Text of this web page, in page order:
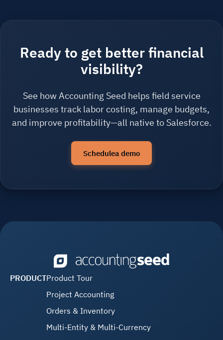
Ready to get better financial
visibility?
See how Accounting Seed helps field service
businesses track labor costing, manage budgets,
and improve profitability—all native to Salesforce.
Schedulea demo
PRODUCTProduct Tour
Project Accounting
Orders & Inventory
Multi-Entity & Multi-Currency